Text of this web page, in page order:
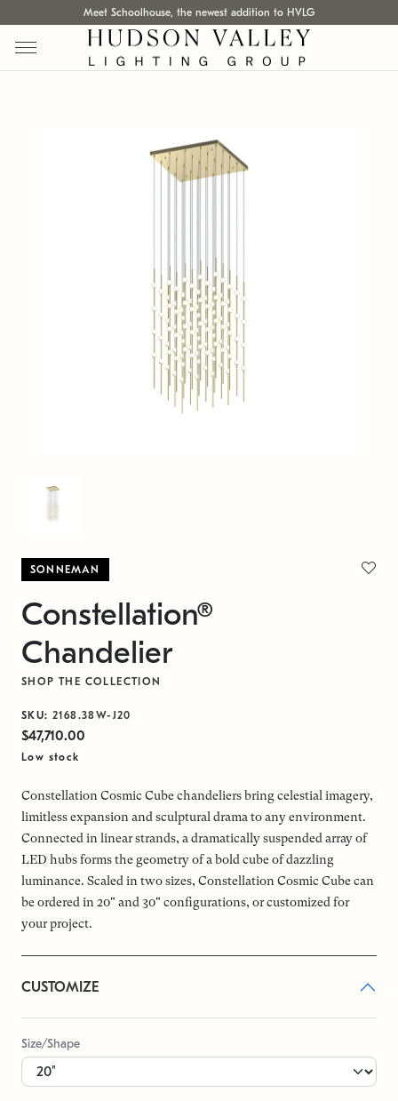
Meet Schoolhouse, the newest addition to HVLG
SONNEMAN
Constellation®
Chandelier
SHOP THE COLLECTION
SKU: 2168.38W-J20
$47,710.00
Low stock
Constellation Cosmic Cube chandeliers bring celestial imagery,
limitless expansion and sculptural drama to any environment.
Connected in linear strands, a dramatically suspended array of
LED hubs forms the geometry of a bold cube of dazzling
luminance. Scaled in two sizes, Constellation Cosmic Cube can
be ordered in 20" and 30" configurations, or customized for
your project.
CUSTOMIZE
Size/Shape